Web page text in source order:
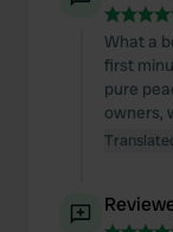
What a
first
pure
owners,